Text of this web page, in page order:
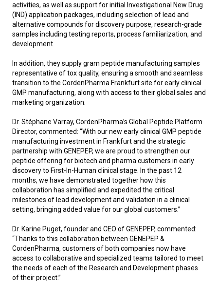
activities, as well as support for initial Investigational New Drug
(IND) application packages, including selection of lead and
alternative compounds for discovery purpose, research-grade
samples including testing reports, process familiarization, and
development.
In addition, they supply gram peptide manufacturing samples
representative of tox quality, ensuring a smooth and seamless
transition to the CordenPharma Frankfurt site for early clinical
GMP manufacturing, along with access to their global sales and
marketing organization.
Dr. Stéphane Varray, CordenPharma’s Global Peptide Platform
Director, commented: “With our new early clinical GMP peptide
manufacturing investment in Frankfurt and the strategic
partnership with GENEPEP, we are proud to strengthen our
peptide offering for biotech and pharma customers in early
discovery to First-In-Human clinical stage. In the past 12
months, we have demonstrated together how this
collaboration has simplified and expedited the critical
milestones of lead development and validation in a clinical
setting, bringing added value for our global customers.”
Dr. Karine Puget, founder and CEO of GENEPEP, commented:
“Thanks to this collaboration between GENEPEP &
CordenPharma, customers of both companies now have
access to collaborative and specialized teams tailored to meet
the needs of each of the Research and Development phases
of their project.”